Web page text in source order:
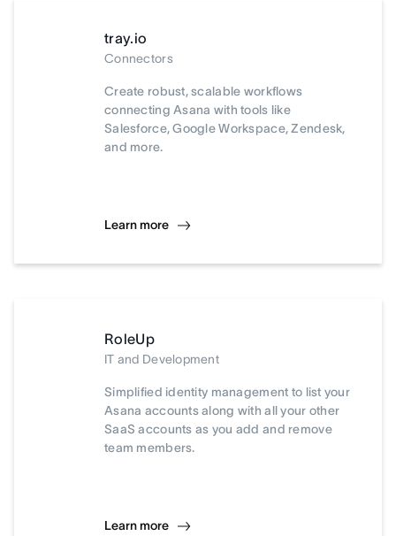
tray.io
Connectors
Create robust, scalable workflows
connecting Asana with tools like
Salesforce, Google Workspace, Zendesk,
and more.
Learn more
RoleUp
IT and Development
Simplified identity management to list your
Asana accounts along with all your other
SaaS accounts as you add and remove
team members.
Learn more